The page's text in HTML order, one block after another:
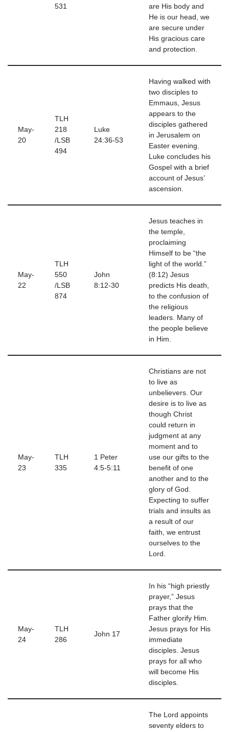
531
are His body and
He is our head, we
are secure under
His gracious care
and protection.
May-
20
TLH
218
/LSB
494
Luke
24:36-53
Having walked with
two disciples to
Emmaus, Jesus
appears to the
disciples gathered
in Jerusalem on
Easter evening.
Luke concludes his
Gospel with a brief
account of Jesus’
ascension.
May-
22
TLH
550
/LSB
874
John
8:12-30
Jesus teaches in
the temple,
proclaiming
Himself to be “the
light of the world.”
(8:12) Jesus
predicts His death,
to the confusion of
the religious
leaders. Many of
the people believe
in Him.
May-
23
TLH
335
1 Peter
4:5-5:11
Christians are not
to live as
unbelievers. Our
desire is to live as
though Christ
could return in
judgment at any
moment and to
use our gifts to the
benefit of one
another and to the
glory of God.
Expecting to suffer
trials and insults as
a result of our
faith, we entrust
ourselves to the
Lord.
May-
24
TLH
286
John 17
In his “high priestly
prayer,” Jesus
prays that the
Father glorify Him.
Jesus prays for His
immediate
disciples. Jesus
prays for all who
will become His
disciples.
The Lord appoints
seventy elders to